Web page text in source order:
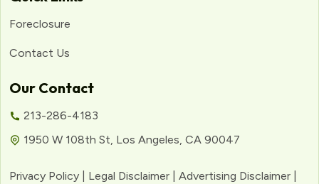
Foreclosure
Contact Us
Our Contact
213-286-4183
1950 W 108th St, Los Angeles, CA 90047
Privacy Policy | Legal Disclaimer | Advertising Disclaimer |